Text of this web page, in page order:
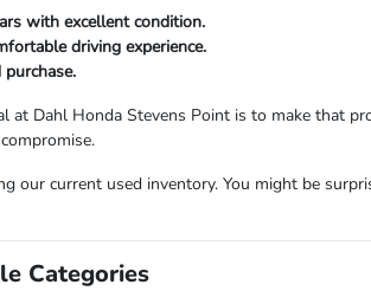
with excellent condition.
driving experience.
Dahl Honda Stevens Point is to make that
current used inventory. You might be
Categories